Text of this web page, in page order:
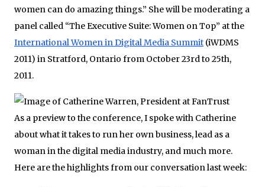
women can do amazing things.” She will be moderating a
panel called “The Executive Suite: Women on Top” at the
International Women in Digital Media Summit (iWDMS
2011) in Stratford, Ontario from October 23rdto 25th,
2011.
As a preview to the conference, I spoke with Catherine
about what it takes to run her own business, lead as a
woman in the digital media industry, and much more.
Here are the highlights from our conversation last week: